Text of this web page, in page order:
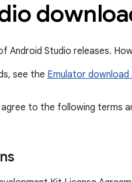
Android Studio releases.
see the Emulator download